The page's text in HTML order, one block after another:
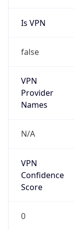
Is VPN
false
VPN
Provider
Names
N/A
VPN
Confidence
Score
0